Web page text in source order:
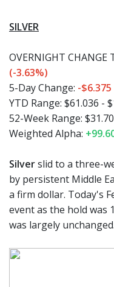
SILVER
OVERNIGHT CHANGE
(-3.63%)
5-Day Change: -
YTD Range: $61.036 -
52-Week Range:
Weighted Alpha:
Silverslid to a three-
by persistent Middle
a firm dollar. Today's
event as the hold was
was largely unchanged.